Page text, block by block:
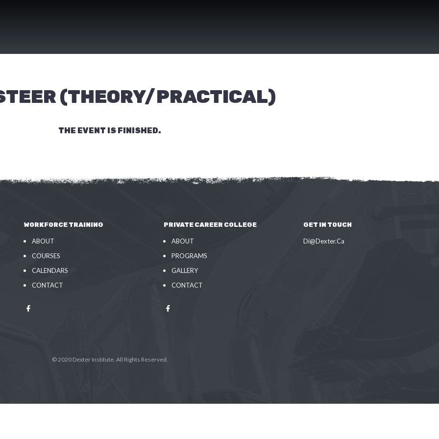
(THEORY/PRACTICAL)
THE EVENT IS FINISHED.
WORKFORCE TRAINING
ABOUT
COURSES
CALENDARS
CONTACT
PRIVATE CAREER COLLEGE
ABOUT
PROGRAMS
GALLERY
CONTACT
GET IN TOUCH
Di@Dexter.Ca
© 2020 Dexter Institute. All Rights Reserved.